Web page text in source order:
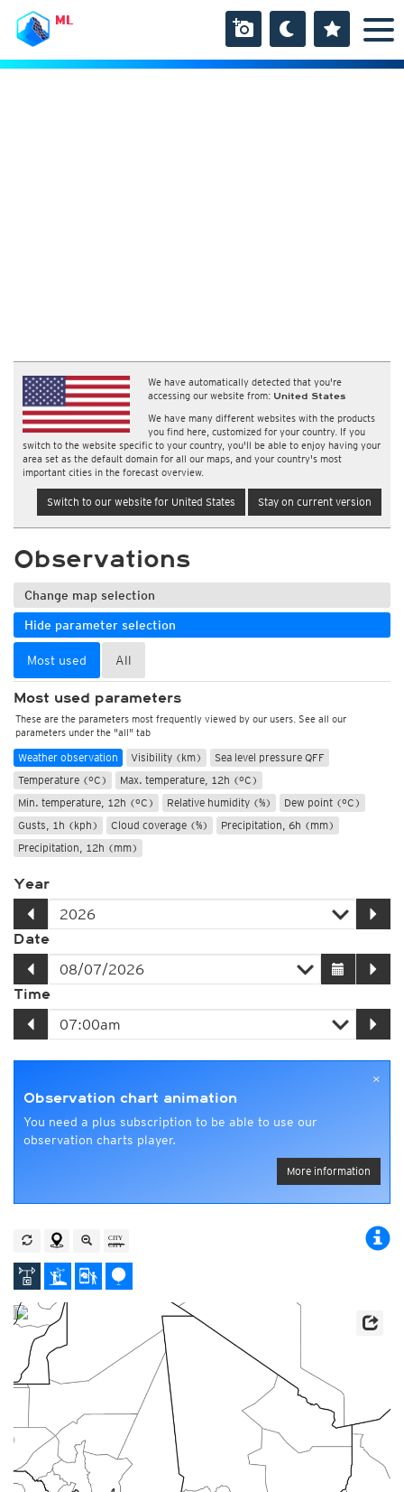
ML
We have automatically detected that you're
accessing our website from: United States
We have many different websites with the products
you find here, customized for your country. If you
switch to the website specific to your country, you'll be able to enjoy having your
area set as the default domain for all our maps, and your country's most
important cities in the forecast overview.
Switch to our website for United States Stay on current version
Observations
Change map selection
Hide parameter selection
Most used All
Most used parameters
These are the parameters most frequently viewed by our users. See all our
parameters under the "all" tab
Weather observation Visibility (km)
Sea level pressure QFF
Temperature (°C)
Max. temperature, 12h (°C)
Min. temperature, 12h (°C)
Relative humidity (%)
Dew point (°C)
Gusts, 1h (kph)
Cloud coverage (%)
Precipitation, 6h (mm)
Precipitation, 12h (mm)
Year
Date
Time
×
Observation chart animation
You need a plus subscription to be able to use our
observation charts player.
More information